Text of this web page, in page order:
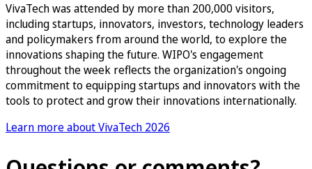
VivaTech was attended by more than 200,000 visitors,
including startups, innovators, investors, technology leaders
and policymakers from around the world, to explore the
innovations shaping the future. WIPO's engagement
throughout the week reflects the organization's ongoing
commitment to equipping startups and innovators with the
tools to protect and grow their innovations internationally.
Learn more about VivaTech 2026